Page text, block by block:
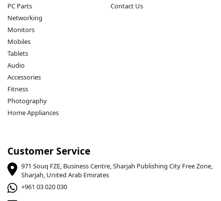
PC Parts
Networking
Monitors
Mobiles
Tablets
Audio
Accessories
Fitness
Photography
Home Appliances
Contact Us
Customer Service
971 Souq FZE, Business Centre, Sharjah Publishing City Free Zone,
Sharjah, United Arab Emirates
+961 03 020 030